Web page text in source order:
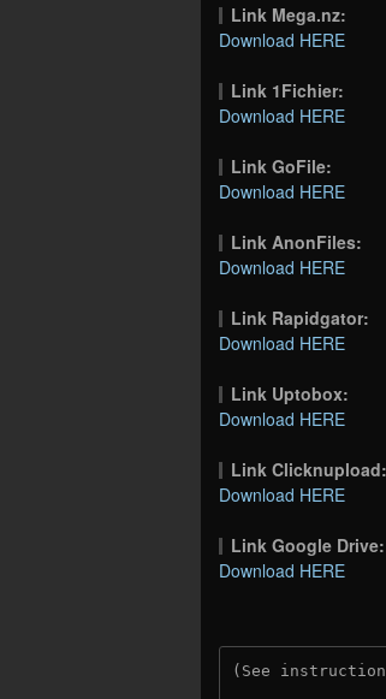
Link Mega.nz:
Download HERE
Link 1Fichier:
Download HERE
Link GoFile:
Download HERE
Link AnonFiles:
Download HERE
Link Rapidgator:
Download HERE
Link Uptobox:
Download HERE
Link Clicknupload:
Download HERE
Link Google Drive:
Download HERE
(See